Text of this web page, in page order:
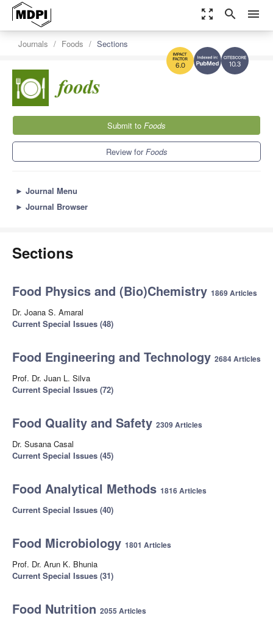
zoom_out_map search menu
10.3
6.0
Journals Foods Sections
Submit to Foods
Review forFoods
► Journal Menu
► Journal Browser
Sections
Food Physics and (Bio)Chemistry 1869 Articles
Dr. Joana S. Amaral
Current Special Issues (48)
Food Engineering and Technology 2684 Articles
Prof. Dr. Juan L. Silva
Current Special Issues (72)
Food Quality and Safety 2309 Articles
Dr. Susana Casal
Current Special Issues (45)
Food Analytical Methods 1816 Articles
Current Special Issues (40)
Food Microbiology 1801 Articles
Prof. Dr. Arun K. Bhunia
Current Special Issues (31)
Food Nutrition 2055 Articles